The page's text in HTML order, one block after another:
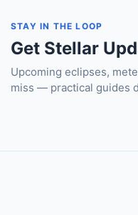
STAY IN THE LOOP
Get Stellar
Upcoming eclipses,
miss — practical guides